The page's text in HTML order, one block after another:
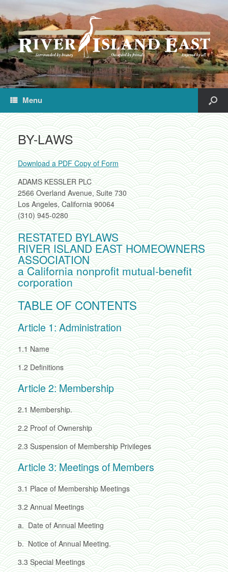
Menu
BY-LAWS
Download a PDF Copy of Form
ADAMS KESSLER PLC
2566 Overland Avenue, Suite 730
Los Angeles, California 90064
(310) 945-0280
RESTATED BYLAWS
RIVER ISLAND EAST HOMEOWNERS
ASSOCIATION
a California nonprofit mutual-benefit
corporation
TABLE OF CONTENTS
Article 1: Administration
1.1 Name
1.2 Definitions
Article 2: Membership
2.1 Membership.
2.2 Proof of Ownership
2.3 Suspension of Membership Privileges
Article 3: Meetings of Members
3.1 Place of Membership Meetings
3.2 Annual Meetings
a. Date of Annual Meeting
b. Notice of Annual Meeting.
3.3 Special Meetings